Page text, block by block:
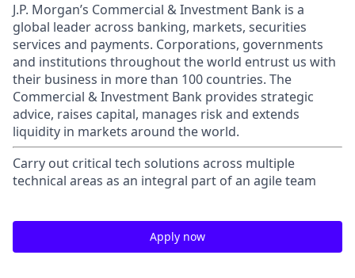
J.P. Morgan’s Commercial & Investment Bank is a
global leader across banking, markets, securities
services and payments. Corporations, governments
and institutions throughout the world entrust us with
their business in more than 100 countries. The
Commercial & Investment Bank provides strategic
advice, raises capital, manages risk and extends
liquidity in markets around the world.
Carry out critical tech solutions across multiple
technical areas as an integral part of an agile team
Apply now